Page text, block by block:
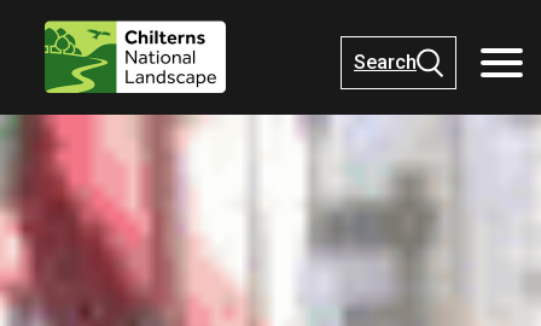
Search